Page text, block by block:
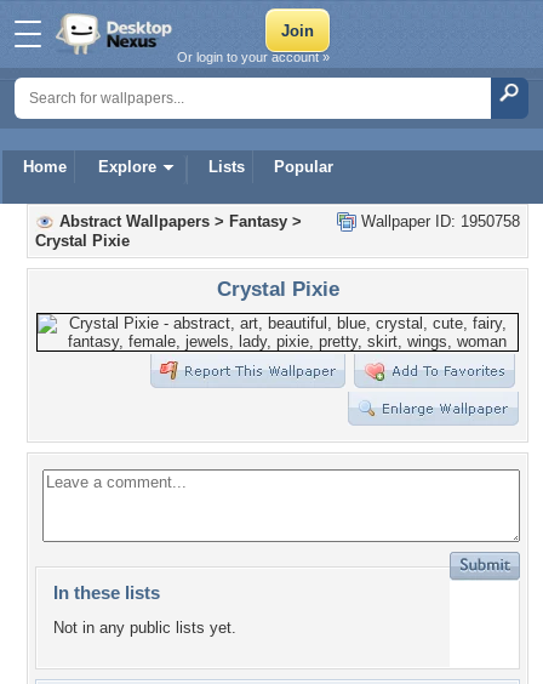
Home Explore Lists Popular
Or login to your account »
Wallpaper ID: 1950758
Abstract Wallpapers > Fantasy >
Crystal Pixie
Crystal Pixie
In these lists
Not in any public lists yet.